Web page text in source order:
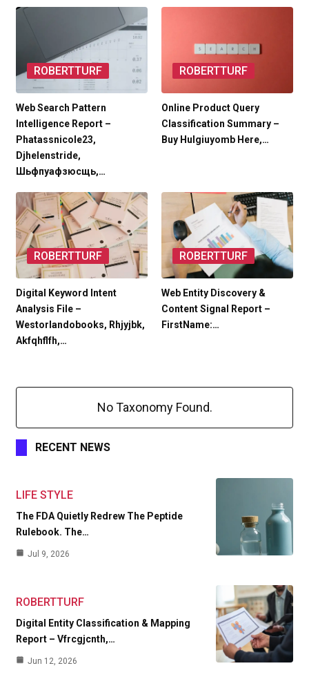
ROBERTTURF
Web Search Pattern
Intelligence Report –
Phatassnicole23,
Djhelenstride,
Шьфпуафзюсщь,…
ROBERTTURF
Online Product Query
Classification Summary –
Buy Hulgiuyomb Here,…
ROBERTTURF
Digital Keyword Intent
Analysis File –
Westorlandobooks, Rhjyjbk,
Akfqhflfh,…
ROBERTTURF
Web Entity Discovery &
Content Signal Report –
FirstName:…
No Taxonomy Found.
RECENT NEWS
LIFE STYLE
The FDA Quietly Redrew The Peptide
Rulebook. The…
Jul 9, 2026
ROBERTTURF
Digital Entity Classification & Mapping
Report – Vfrcgjcnth,…
Jun 12, 2026